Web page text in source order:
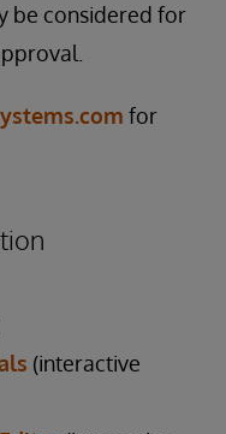
be considered for
for
(interactive